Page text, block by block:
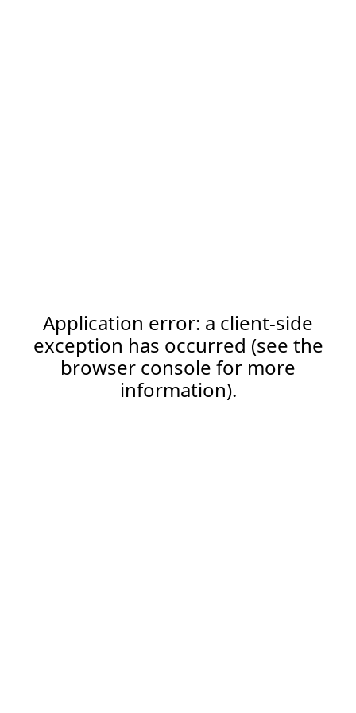
Application error: a client-side
exception has occurred (see the
browser console for more
information).